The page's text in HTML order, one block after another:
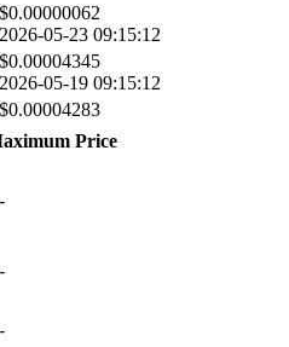
$0.00000062
2026-05-23 09:15:12
$0.00004345
2026-05-19 09:15:12
$0.00004283
Price
-
-
-